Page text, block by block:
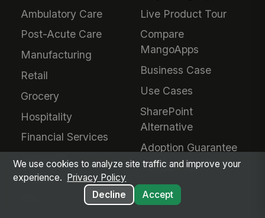
Ambulatory Care
Post-Acute Care
Manufacturing
Retail
Grocery
Hospitality
Financial Services
Nonprofit
Staffing
Live Product Tour
Compare
MangoApps
Business Case
Use Cases
SharePoint
Alternative
Adoption Guarantee
Intranet Plans
We use cookies to analyze site traffic and improve your
experience.
Privacy Policy
Decline
Accept